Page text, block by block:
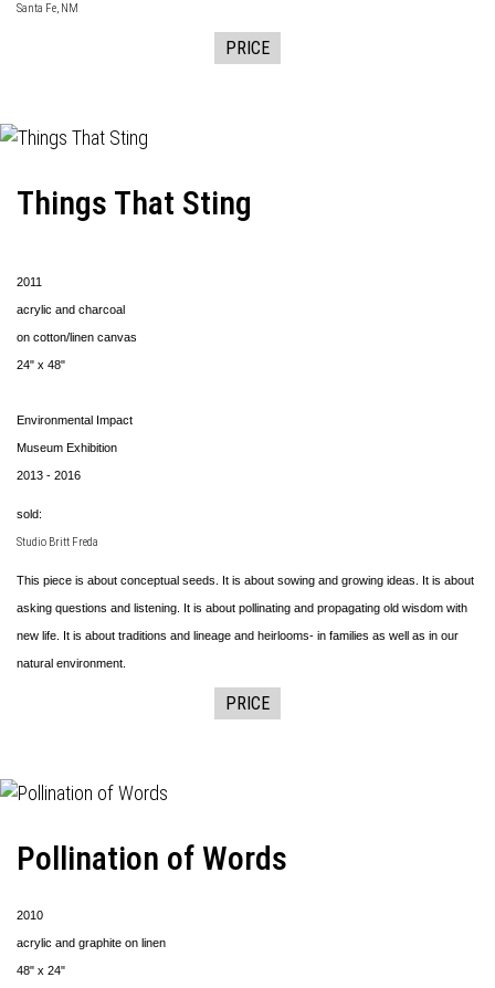
Santa Fe, NM
PRICE
Things That Sting
2011
acrylic and charcoal
on cotton/linen canvas
24" x 48"
Environmental Impact
Museum Exhibition
2013 - 2016
sold:
Studio Britt Freda
This piece is about conceptual seeds. It is about sowing and growing ideas. It is about
asking questions and listening. It is about pollinating and propagating old wisdom with
new life. It is about traditions and lineage and heirlooms- in families as well as in our
natural environment.
PRICE
Pollination of Words
2010
acrylic and graphite on linen
48" x 24"